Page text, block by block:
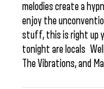
melodies create a
enjoy the
stuff, this is right up
tonight are locals
The Vibrations, and